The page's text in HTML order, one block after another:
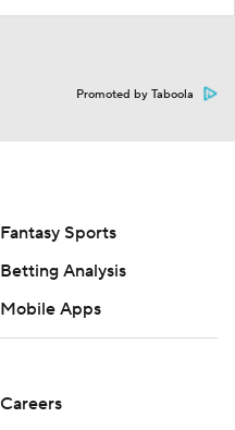
Promoted by Taboola
Fantasy Sports
Betting Analysis
Mobile Apps
Careers